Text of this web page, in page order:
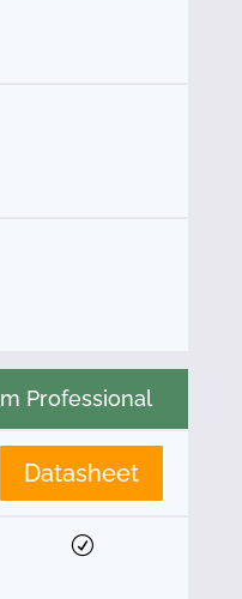
Professional
Datasheet